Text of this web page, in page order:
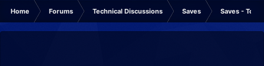
Home Forums Technical Discussions Saves Saves - Tools